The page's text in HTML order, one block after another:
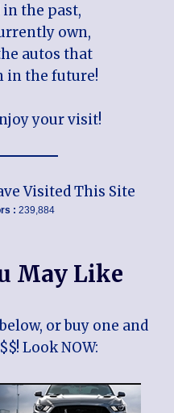
the past,
own,
autos that
in the future!
your visit!
Visited This Site
: 239,884
May Like
or buy one and
Look NOW: